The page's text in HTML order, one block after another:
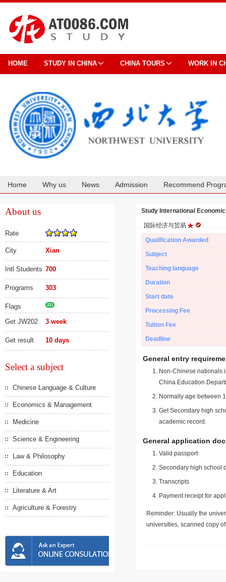
HOME STUDY IN CHINA CHINA TOURS WORK IN
Home Why us News Admission Recommend
About us
Rate
City Xian
Intl Students 700
Programs 303
Flags 211
Get JW202 3 week
Get result 10 days
Select a subject
Chinese Language & Culture
Economics & Management
Medicine
Science & Engineering
Law & Philosophy
Education
Literature & Art
Agriculture & Forestry
Study International
国际经济与贸易
Qualification Awarded
Subject
Teaching language
Duration
Start date
Processing Fee
Tuition Fee
Deadline
General entry
Non-Chinese nationals
China Education
Normally age between
Get Secondary high
academic record.
General application
Valid passport
Secondary high school
Transcripts
Payment receipt for
Reminder: Usually the
universities, scanned copy